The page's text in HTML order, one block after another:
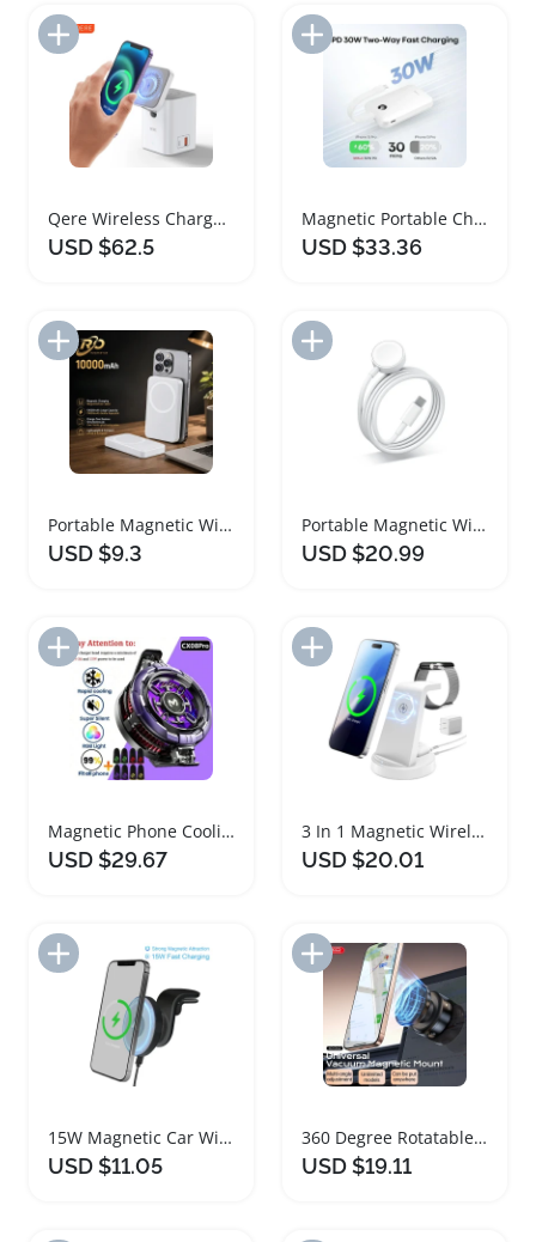
Add to Import List
Qere Wireless Charger: Magnetic Fast Charging Station
USD $62.5
Add to Import List
Magnetic Portable Charger 10000mAh Fast Charging
USD $33.36
Add to Import List
Portable Magnetic Wireless Charger Power Bank
USD $9.3
Portable Magnetic Wireless Charger for Apple Watch
USD $20.99
Add to Import List
Magnetic Phone Cooling Radiator and Charger Adapter
USD $29.67
Add to Import List
3 In 1 Magnetic Wireless Charger Dock Station
USD $20.01
Add to Import List
15W Magnetic Car Wireless Charger Dock Adjustable
USD $11.05
Add to Import List
360 Degree Rotatable Magnetic Car Phone Holder Charger
USD $19.11